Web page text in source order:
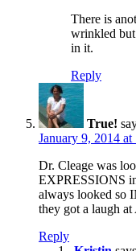
There is
wrinkled but
in it.
Reply
True!
January 9, 2014 at
Dr. Cleage was
EXPRESSIONS
always looked so
they got a laugh
Reply